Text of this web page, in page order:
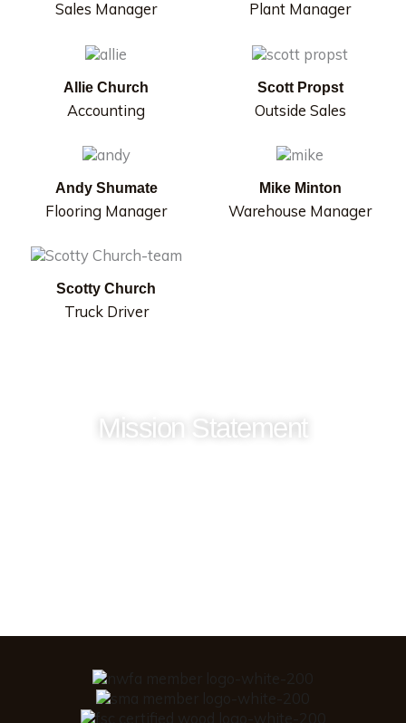
Sales Manager Plant Manager
Allie Church
Accounting
Scott Propst
Outside Sales
Andy Shumate
Flooring Manager
Mike Minton
Warehouse Manager
Scotty Church
Truck Driver
Mission Statement